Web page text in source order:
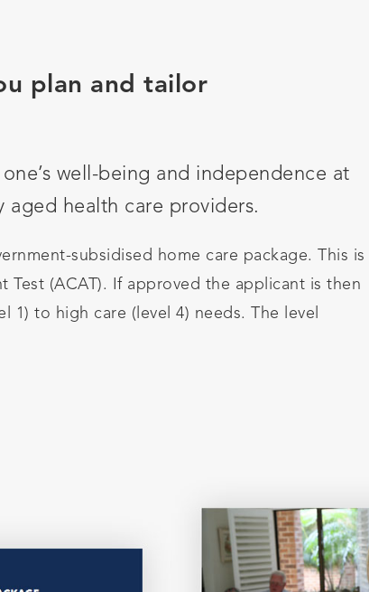
plan and tailor
well-being and independence at
aged health care providers.
subsidised home care package. This is
Test (ACAT). If approved the applicant is then
to high care (level 4) needs. The level